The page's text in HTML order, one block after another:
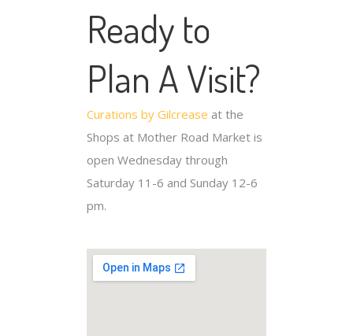
Ready to
Plan A Visit?
Curations by Gilcrease at the
Shops at Mother Road Market is
open Wednesday through
Saturday 11-6 and Sunday 12-6
pm.